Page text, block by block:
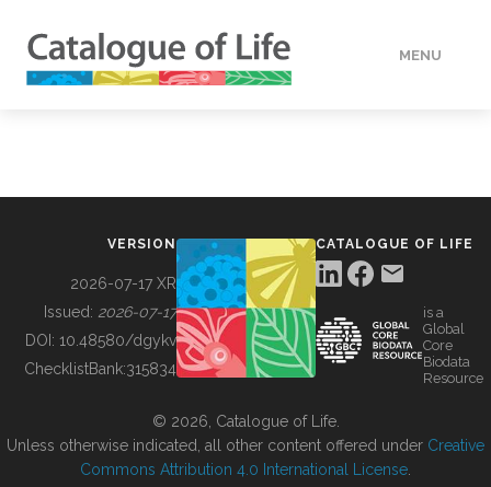
MENU
BUILDING COL
VERSION
2026-07-17 XR
Issued: 2026-07-17
DOI: 10.48580/dgykv
ChecklistBank:315834
CATALOGUE OF LIFE
is a
Global
Core
Biodata
Resource
© 2026, Catalogue of Life.
Unless otherwise indicated, all other content offered under Creative
Commons Attribution 4.0 International License